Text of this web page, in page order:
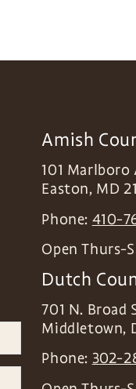
Amish
101 Marlboro
Easton, MD
Phone: 410-
Open Thurs-
Dutch
701 N. Broad
Middletown,
Phone: 302-